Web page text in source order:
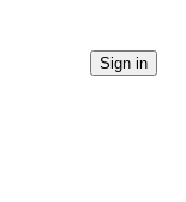
Sign in